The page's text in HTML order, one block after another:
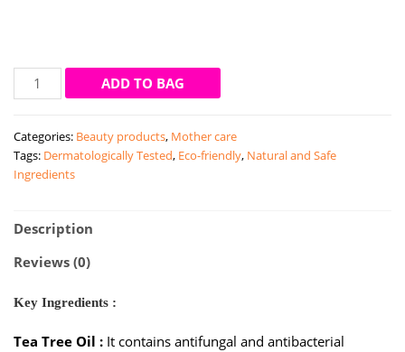
Mamaearth
Tea
Shampoo
Dandruff
Free
(250ml)
quantity
ADD TO BAG
Categories: Beauty products, Mother care
Tags: Dermatologically Tested, Eco-friendly, Natural and Safe
Ingredients
Description
Reviews (0)
Key Ingredients :
Tea Tree Oil :It contains antifungal and antibacterial